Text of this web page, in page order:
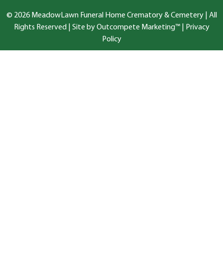
© 2026 MeadowLawn Funeral Home Crematory & Cemetery | All
Rights Reserved | Site by Outcompete Marketing™|
Privacy
Policy